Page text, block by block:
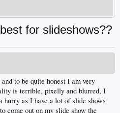
for slideshows??
to be quite honest I am very
is terrible, pixelly and blurred, I
hurry as I have a lot of slide shows
come out on my slide show the